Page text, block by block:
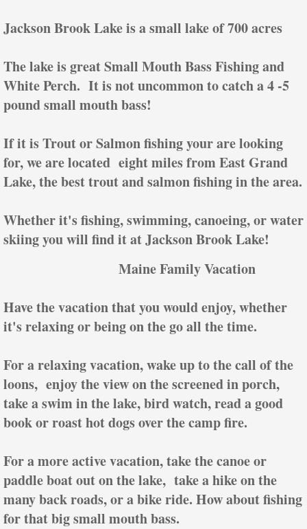
Jackson Brook Lake is a small lake of 700 acres
The lake is great Small Mouth Bass Fishing and
White Perch. It is not uncommon to catch a 4 -5
pound small mouth bass!
If it is Trout or Salmon fishing your are looking
for, we are located eight miles from East Grand
Lake, the best trout and salmon fishing in the area.
Whether it's fishing, swimming, canoeing, or water
skiing you will find it at Jackson Brook Lake!
Maine Family Vacation
Have the vacation that you would enjoy, whether
it's relaxing or being on the go all the time.
For a relaxing vacation, wake up to the call of the
loons, enjoy the view on the screened in porch,
take a swim in the lake, bird watch, read a good
book or roast hot dogs over the camp fire.
For a more active vacation, take the canoe or
paddle boat out on the lake, take a hike on the
many back roads, or a bike ride. How about fishing
for that big small mouth bass.